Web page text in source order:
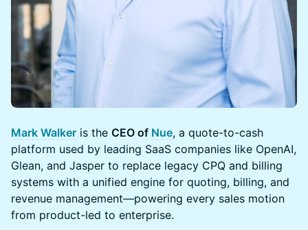
Mark Walker is the CEO of Nue, a quote-to-cash
platform used by leading SaaS companies like OpenAI,
Glean, and Jasper to replace legacy CPQ and billing
systems with a unified engine for quoting, billing, and
revenue management—powering every sales motion
from product-led to enterprise.